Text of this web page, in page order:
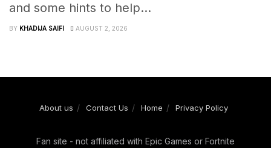
and some hints to help...
BY KHADIJA SAIFI AUGUST 2, 2026
About us Contact Us Home Privacy Policy
Fan site - not affiliated with Epic Games or Fortnite